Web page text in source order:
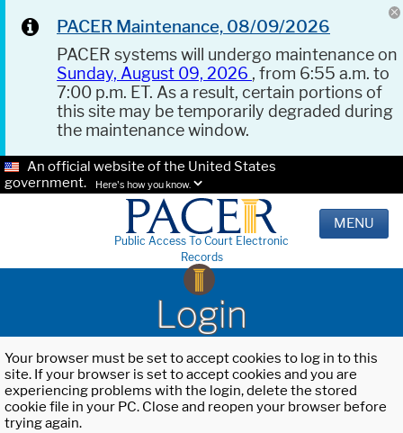
PACER Maintenance, 08/09/2026
PACER systems will undergo maintenance on
Sunday, August 09, 2026 , from 6:55 a.m. to
7:00 p.m. ET. As a result, certain portions of
this site may be temporarily degraded during
the maintenance window.
An official website of the United States
government.
Here's how you know.
Public Access To Court Electronic
Records
MENU
Login
Your browser must be set to accept cookies to log in to this
site. If your browser is set to accept cookies and you are
experiencing problems with the login, delete the stored
cookie file in your PC. Close and reopen your browser before
trying again.